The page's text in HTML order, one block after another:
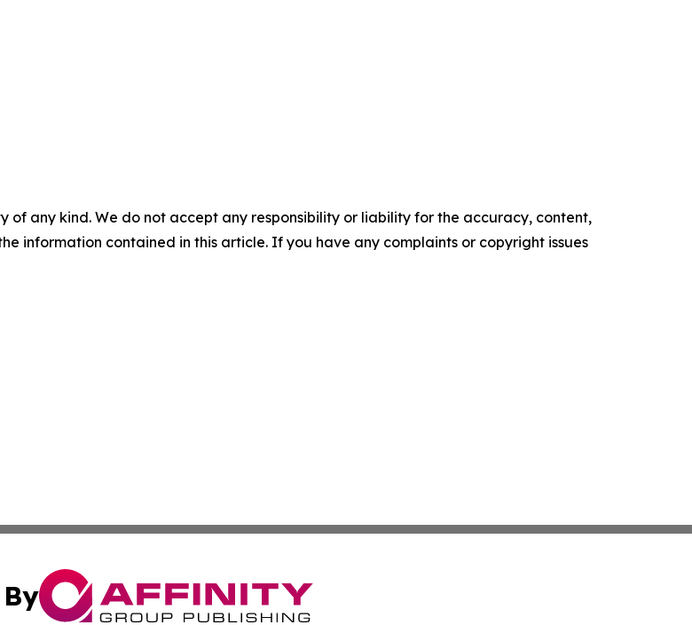
of any kind. We do not accept any responsibility or liability for the accuracy, content,
information contained in this article. If you have any complaints or copyright issues